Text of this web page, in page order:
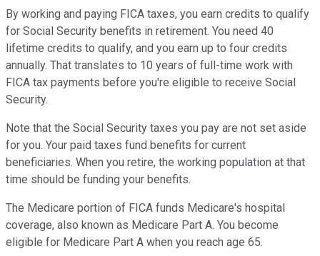
By working and paying FICA taxes, you earn credits to qualify
for Social Security benefits in retirement. You need 40
lifetime credits to qualify, and you earn up to four credits
annually. That translates to 10 years of full-time work with
FICA tax payments before you're eligible to receive Social
Security.
Note that the Social Security taxes you pay are not set aside
for you. Your paid taxes fund benefits for current
beneficiaries. When you retire, the working population at that
time should be funding your benefits.
The Medicare portion of FICA funds Medicare's hospital
coverage, also known as Medicare Part A. You become
eligible for Medicare Part A when you reach age 65.